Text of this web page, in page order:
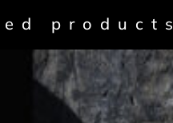
products